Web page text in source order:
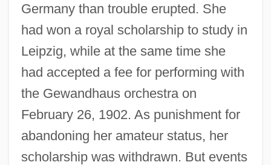
Germany than trouble erupted. She
had won a royal scholarship to study in
Leipzig, while at the same time she
had accepted a fee for performing with
the Gewandhaus orchestra on
February 26, 1902. As punishment for
abandoning her amateur status, her
scholarship was withdrawn. But events